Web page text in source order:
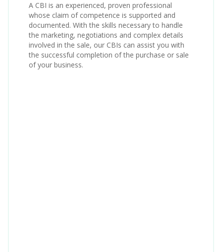
A CBI is an experienced, proven professional
whose claim of competence is supported and
documented. With the skills necessary to handle
the marketing, negotiations and complex details
involved in the sale, our CBIs can assist you with
the successful completion of the purchase or sale
of your business.